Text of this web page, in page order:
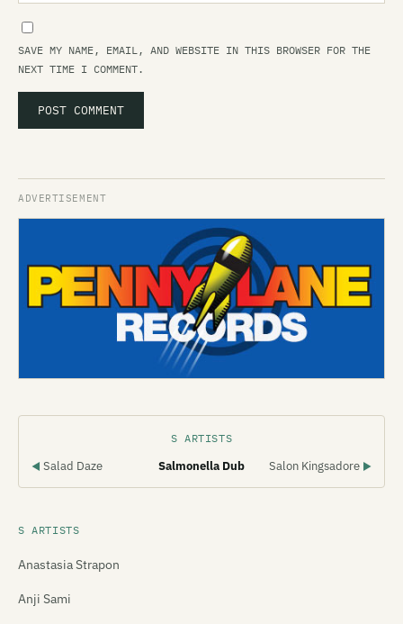
SAVE MY NAME, EMAIL, AND WEBSITE IN THIS BROWSER FOR THE
NEXT TIME I COMMENT.
S ARTISTS
◀ Salad Daze Salmonella Dub Salon Kingsadore ▶
S ARTISTS
Anastasia Strapon
Anji Sami